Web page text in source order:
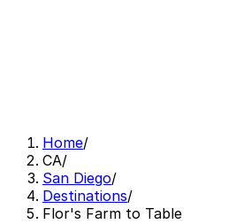
Home/
CA/
San Diego/
Destinations/
Flor's Farm to Table